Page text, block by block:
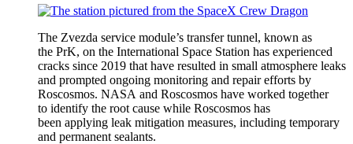
The Zvezda service module’s transfer tunnel, known as
the PrK, on the International Space Station has experienced
cracks since 2019 that have resulted in small atmosphere leaks
and prompted ongoing monitoring and repair efforts by
Roscosmos. NASA and Roscosmos have worked together
to identify the root cause while Roscosmos has
been applying leak mitigation measures, including temporary
and permanent sealants.